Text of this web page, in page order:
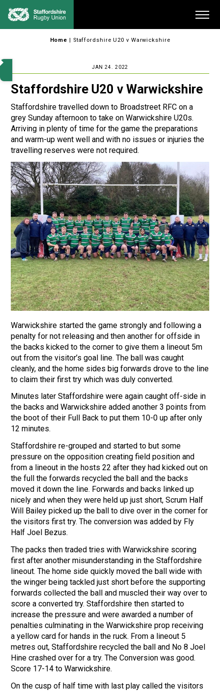
Home | Staffordshire U20 v Warwickshire
JAN 24. 2022
Staffordshire U20 v Warwickshire
Staffordshire travelled down to Broadstreet RFC on a
grey Sunday afternoon to take on Warwickshire U20s.
Arriving in plenty of time for the game the preparations
and warm-up went well and with no issues or injuries the
travelling reserves were not required.
Warwickshire started the game strongly and following a
penalty for not releasing and then another for offside in
the backs kicked to the corner to give them a lineout 5m
out from the visitor’s goal line. The ball was caught
cleanly, and the home sides big forwards drove to the line
to claim their first try which was duly converted.
Minutes later Staffordshire were again caught off-side in
the backs and Warwickshire added another 3 points from
the boot of their Full Back to put them 10-0 up after only
12 minutes.
Staffordshire re-grouped and started to but some
pressure on the opposition creating field position and
from a lineout in the hosts 22 after they had kicked out on
the full the forwards recycled the ball and the backs
moved it down the line. Forwards and backs linked up
nicely and when they were held up just short, Scrum Half
Will Bailey picked up the ball to dive over in the corner for
the visitors first try. The conversion was added by Fly
Half Joel Bezus.
The packs then traded tries with Warwickshire scoring
first after another misunderstanding in the Staffordshire
lineout. The home side quickly moved the ball wide with
the winger being tackled just short before the supporting
forwards collected the ball and muscled their way over to
score a converted try. Staffordshire then started to
increase the pressure and were awarded a number of
penalties culminating in the Warwickshire prop receiving
a yellow card for hands in the ruck. From a lineout 5
metres out, Staffordshire recycled the ball and No 8 Joel
Hine crashed over for a try. The Conversion was good.
Score 17-14 to Warwickshire.
On the cusp of half time with last play called the visitors